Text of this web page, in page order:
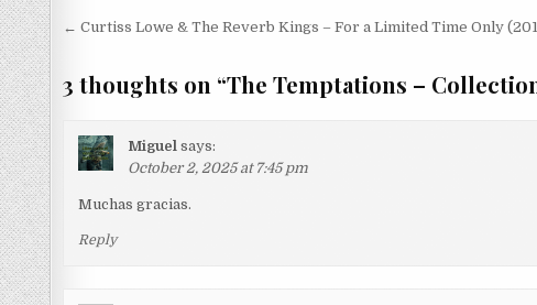
Post
← Curtiss Lowe & The Reverb Kings – For a Limited Time Only
3 thoughts on “The Temptations –
Miguel says:
October 2, 2025 at 7:45 pm
Muchas gracias.
Reply